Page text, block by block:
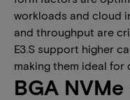
workloads and cloud
and throughput are
E3.S support higher
making them ideal for
BGA NVMe